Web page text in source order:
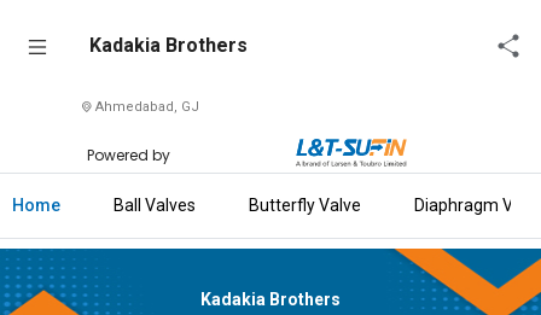
Brothers
About
Us
Raise
Enquiry
Kadakia Brothers
Ahmedabad, GJ
Powered by
Home Ball Valves Butterfly Valve Diaphragm
Kadakia Brothers